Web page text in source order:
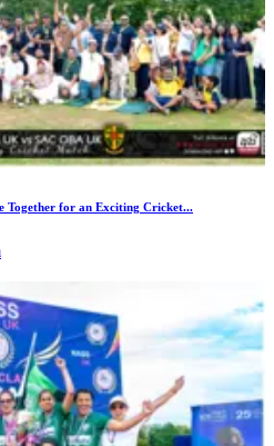
Together for an Exciting Cricket...